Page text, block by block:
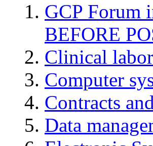
GCP Forum
BEFORE
Clinical
Computer
Contracts
Data